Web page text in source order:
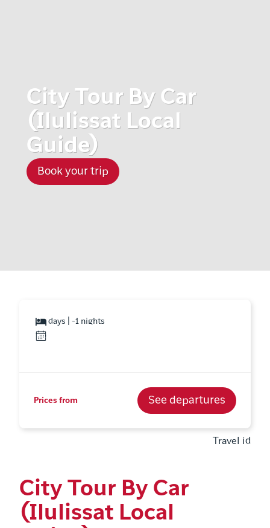
City Tour By Car
(Ilulissat Local
Guide)
Book your trip
days | -1 nights
Prices from See departures
Travel id
City Tour By Car
(Ilulissat Local